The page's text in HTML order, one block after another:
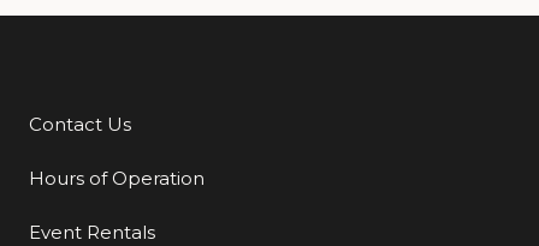
Additional Links
Contact Us
Hours of Operation
Event Rentals